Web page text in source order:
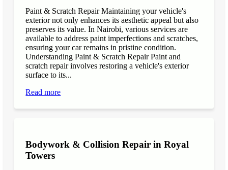
Paint & Scratch Repair Maintaining your vehicle's
exterior not only enhances its aesthetic appeal but also
preserves its value. In Nairobi, various services are
available to address paint imperfections and scratches,
ensuring your car remains in pristine condition.
Understanding Paint & Scratch Repair Paint and
scratch repair involves restoring a vehicle's exterior
surface to its...
Read more
Bodywork & Collision Repair in Royal
Towers